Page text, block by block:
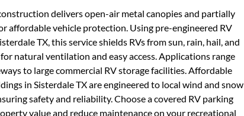
delivers open-air metal canopies and partially
affordable vehicle protection. Using pre-engineered RV
TX, this service shields RVs from sun, rain, hail, and
natural ventilation and easy access. Applications range
to large commercial RV storage facilities. Affordable
in Sisterdale TX are engineered to local wind and snow
safety and reliability. Choose a covered RV parking
value and reduce maintenance on your recreational